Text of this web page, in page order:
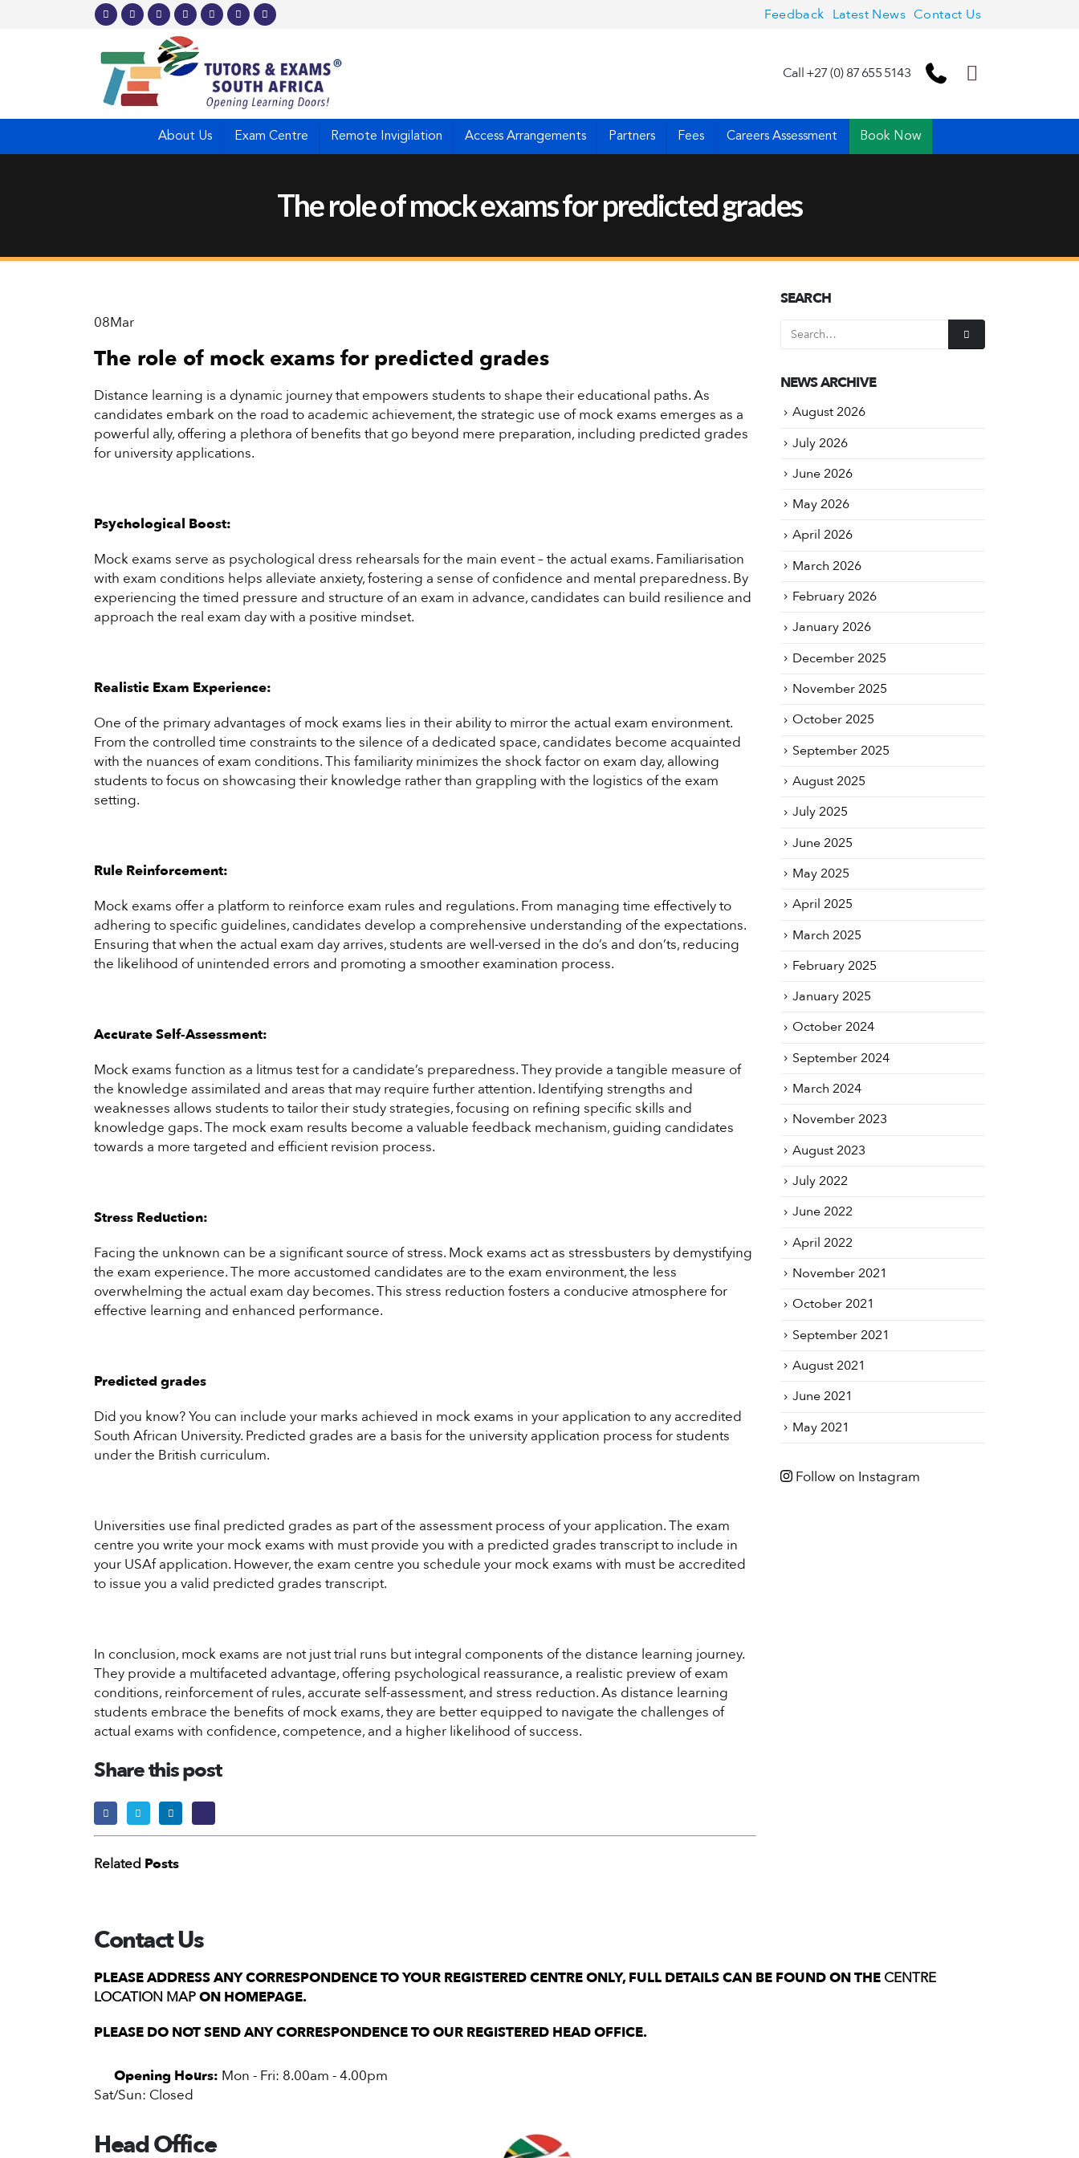
Feedback Latest News Contact Us
Call +27 (0) 87 655 5143
About Us Exam Centre Remote Invigilation Access Arrangements Partners Fees Careers Assessment Book Now
The role of mock exams for predicted grades
08Mar
The role of mock exams for predicted grades
Distance learning is a dynamic journey that empowers students to shape their educational paths. As
candidates embark on the road to academic achievement, the strategic use of mock exams emerges as a
powerful ally, offering a plethora of benefits that go beyond mere preparation, including predicted grades
for university applications.
Psychological Boost:
Mock exams serve as psychological dress rehearsals for the main event – the actual exams. Familiarisation
with exam conditions helps alleviate anxiety, fostering a sense of confidence and mental preparedness. By
experiencing the timed pressure and structure of an exam in advance, candidates can build resilience and
approach the real exam day with a positive mindset.
Realistic Exam Experience:
One of the primary advantages of mock exams lies in their ability to mirror the actual exam environment.
From the controlled time constraints to the silence of a dedicated space, candidates become acquainted
with the nuances of exam conditions. This familiarity minimizes the shock factor on exam day, allowing
students to focus on showcasing their knowledge rather than grappling with the logistics of the exam
setting.
Rule Reinforcement:
Mock exams offer a platform to reinforce exam rules and regulations. From managing time effectively to
adhering to specific guidelines, candidates develop a comprehensive understanding of the expectations.
Ensuring that when the actual exam day arrives, students are well-versed in the do’s and don’ts, reducing
the likelihood of unintended errors and promoting a smoother examination process.
Accurate Self-Assessment:
Mock exams function as a litmus test for a candidate’s preparedness. They provide a tangible measure of
the knowledge assimilated and areas that may require further attention. Identifying strengths and
weaknesses allows students to tailor their study strategies, focusing on refining specific skills and
knowledge gaps. The mock exam results become a valuable feedback mechanism, guiding candidates
towards a more targeted and efficient revision process.
Stress Reduction:
Facing the unknown can be a significant source of stress. Mock exams act as stressbusters by demystifying
the exam experience. The more accustomed candidates are to the exam environment, the less
overwhelming the actual exam day becomes. This stress reduction fosters a conducive atmosphere for
effective learning and enhanced performance.
Predicted grades
Did you know? You can include your marks achieved in mock exams in your application to any accredited
South African University. Predicted grades are a basis for the university application process for students
under the British curriculum.
Universities use final predicted grades as part of the assessment process of your application. The exam
centre you write your mock exams with must provide you with a predicted grades transcript to include in
your USAf application. However, the exam centre you schedule your mock exams with must be accredited
to issue you a valid predicted grades transcript.
In conclusion, mock exams are not just trial runs but integral components of the distance learning journey.
They provide a multifaceted advantage, offering psychological reassurance, a realistic preview of exam
conditions, reinforcement of rules, accurate self-assessment, and stress reduction. As distance learning
students embrace the benefits of mock exams, they are better equipped to navigate the challenges of
actual exams with confidence, competence, and a higher likelihood of success.
Share this post
Related Posts
SEARCH
NEWS ARCHIVE
August 2026
July 2026
June 2026
May 2026
April 2026
March 2026
February 2026
January 2026
December 2025
November 2025
October 2025
September 2025
August 2025
July 2025
June 2025
May 2025
April 2025
March 2025
February 2025
January 2025
October 2024
September 2024
March 2024
November 2023
August 2023
July 2022
June 2022
April 2022
November 2021
October 2021
September 2021
August 2021
June 2021
May 2021
Follow on Instagram
Contact Us
PLEASE ADDRESS ANY CORRESPONDENCE TO YOUR REGISTERED CENTRE ONLY, FULL DETAILS CAN BE FOUND ON THE CENTRE
LOCATION MAPON HOMEPAGE.
PLEASE DO NOT SEND ANY CORRESPONDENCE TO OUR REGISTERED HEAD OFFICE.
Opening Hours: Mon - Fri: 8.00am - 4.00pm
Sat/Sun: Closed
Head Office